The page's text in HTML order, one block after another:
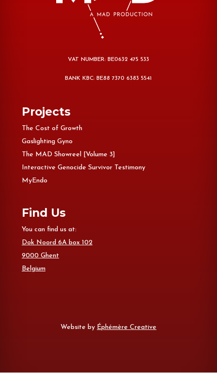
VAT NUMBER: BE0632 475 533
BANK KBC: BE88 7370 6383 5541
Projects
The Cost of Growth
Gaslighting Gyno
The MAD Showreel [Volume 3]
Interactive Genocide Survivor Testimony
MyEndo
Find Us
You can find us at:
Dok Noord 6A box 102
9000 Ghent
Belgium
Website by Éphémère Creative